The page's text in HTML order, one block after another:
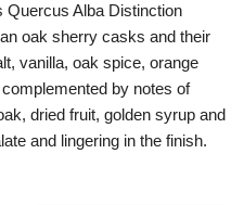
Quercus Alba Distinction
oak sherry casks and their
vanilla, oak spice, orange
by notes of
dried fruit, golden syrup and
and lingering in the finish.